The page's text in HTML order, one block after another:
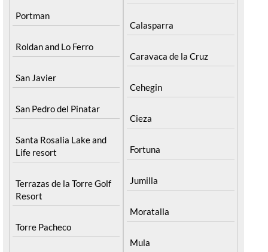
Portman
Roldan and Lo Ferro
San Javier
San Pedro del Pinatar
Santa Rosalia Lake and
Life resort
Terrazas de la Torre Golf
Resort
Torre Pacheco
Calasparra
Caravaca de la Cruz
Cehegin
Cieza
Fortuna
Jumilla
Moratalla
Mula